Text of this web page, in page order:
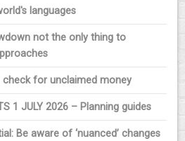
languages
not the only thing to
check for unclaimed money
1 JULY 2026 – Planning guides
Be aware of ‘nuanced’ changes